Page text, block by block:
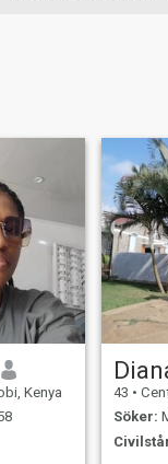
Kenya
43 •
Söker: